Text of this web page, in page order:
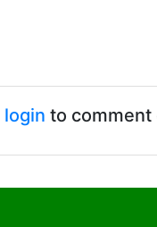
login to comment